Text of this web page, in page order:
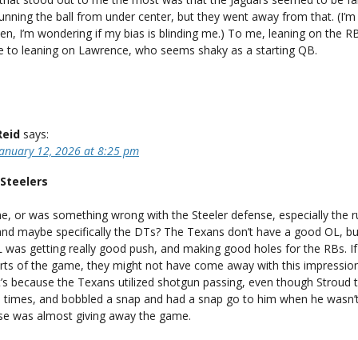
the ball from under center, but they went away from that. (I’m
I’m wondering if my bias is blinding me.) To me, leaning on the
to leaning on Lawrence, who seems shaky as a starting QB.
says:
12, 2026 at 8:25 pm
or was something wrong with the Steeler defense, especially the
maybe specifically the DTs? The Texans don’t have a good OL,
was getting really good push, and making good holes for the RBs.
of the game, they might not have come away with this
because the Texans utilized shotgun passing, even though Stroud
times, and bobbled a snap and had a snap go to him when he
was almost giving away the game.